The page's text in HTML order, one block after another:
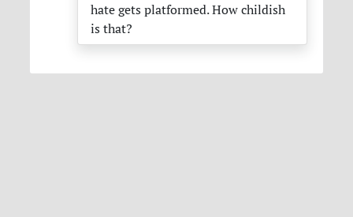
hate gets platformed. How childish
is that?